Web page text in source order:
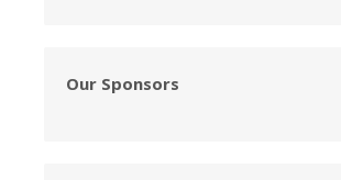
Our Sponsors